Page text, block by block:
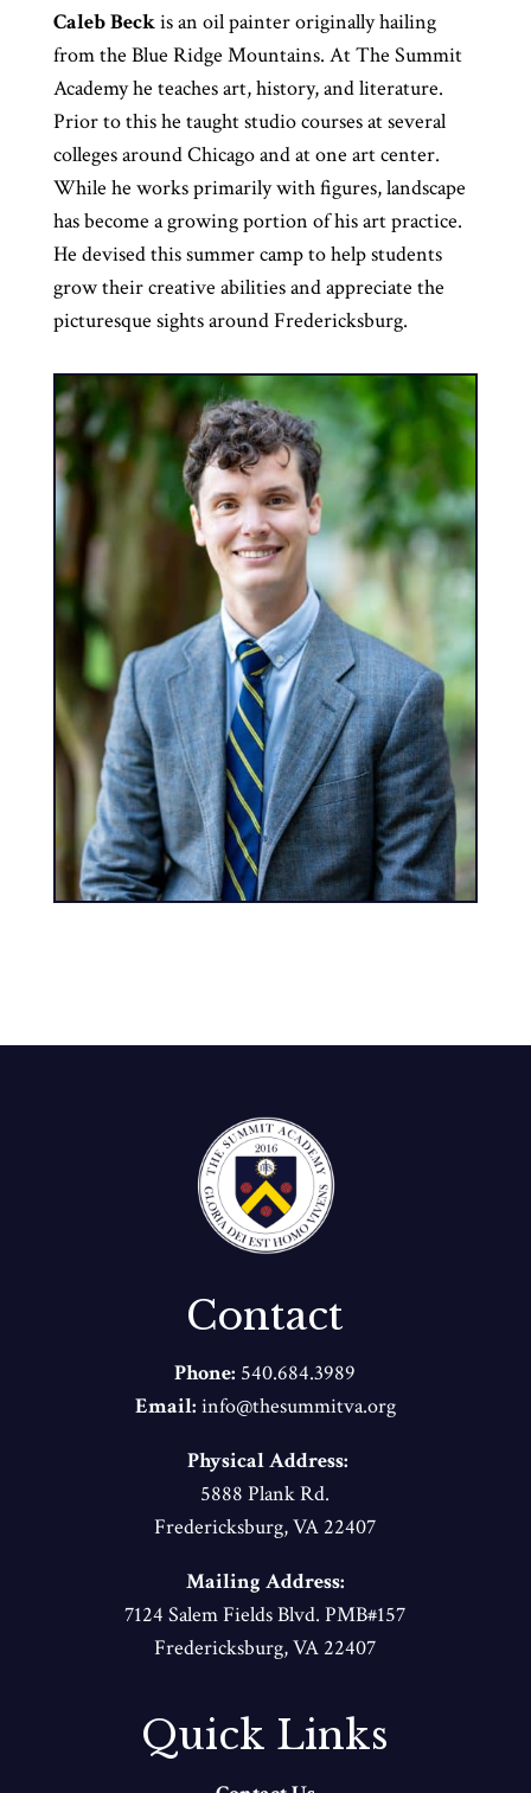
Caleb Beckis an oil painter originally hailing
from the Blue Ridge Mountains. At The Summit
Academy he teaches art, history, and literature.
Prior to this he taught studio courses at several
colleges around Chicago and at one art center.
While he works primarily with figures, landscape
has become a growing portion of his art practice.
He devised this summer camp to help students
grow their creative abilities and appreciate the
picturesque sights around Fredericksburg.
Contact
Phone: 540.684.3989
Email: info@thesummitva.org
Physical Address:
5888 Plank Rd.
Fredericksburg, VA 22407
Mailing Address:
7124 Salem Fields Blvd. PMB#157
Fredericksburg, VA 22407
Quick Links